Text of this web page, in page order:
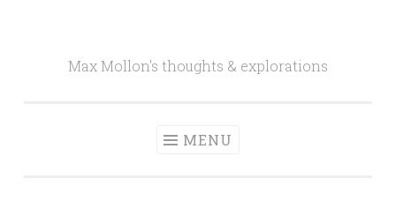
Max Mollon's thoughts & explorations
MENU